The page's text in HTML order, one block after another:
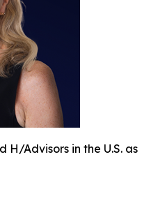
H/Advisors in the U.S. as